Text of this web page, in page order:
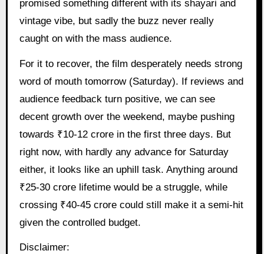
promised something different with its shayari and
vintage vibe, but sadly the buzz never really
caught on with the mass audience.
For it to recover, the film desperately needs strong
word of mouth tomorrow (Saturday). If reviews and
audience feedback turn positive, we can see
decent growth over the weekend, maybe pushing
towards ₹10-12 crore in the first three days. But
right now, with hardly any advance for Saturday
either, it looks like an uphill task. Anything around
₹25-30 crore lifetime would be a struggle, while
crossing ₹40-45 crore could still make it a semi-hit
given the controlled budget.
Disclaimer: